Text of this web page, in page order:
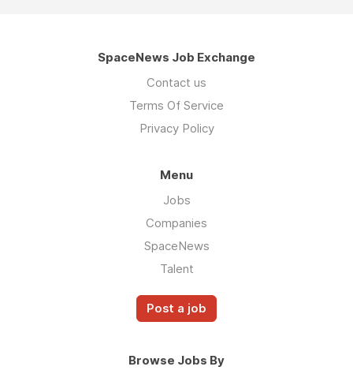
SpaceNews Job Exchange
Contact us
Terms Of Service
Privacy Policy
Menu
Jobs
Companies
SpaceNews
Talent
Post a job
Browse Jobs By